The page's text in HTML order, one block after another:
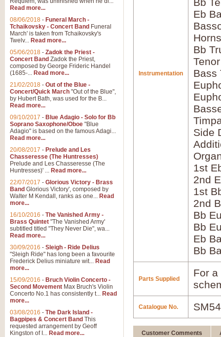
Instrumentation
Eb
Bb
Bass
Side
1st
2nd
1st
2nd
Bb
Bb
Eb
Bb
Parts Supplied
For
Catalogue No.
Customer Comments
Read more...
08/06/2018 - Funeral March -
Tchaikovsky - Concert Band Funeral
March' is taken from Tchaikovsky's
Twelv... Read more...
05/06/2018 - Zadok the Priest -
Concert Band Zadok the Priest,
composed by George Frideric Handel
(1685-... Read more...
21/02/2018 - Out of the Blue -
Concert/Quick March "Out of the Blue",
by Hubert Bath, was used for the B...
Read more...
09/10/2017 - Blue Adagio - Solo for Bb
Soprano Saxophone/Oboe "Blue
Adagio" is based on the famous Adagi...
Read more...
20/08/2017 - Prelude and Les
Chasseresse (The Huntresses)
Prelude and Les Chasseresse (The
Huntresses)' ... Read more...
22/07/2017 - Glorious Victory - Brass
Band Glorious Victory', composed by
Walter M Kendall, ranks as one... Read
more...
16/10/2016 - The Vanished Army -
Brass Quintet "The Vanished Army'
subtitled titled "They Never Die", wa...
Read more...
30/09/2016 - Sleigh - Ride Delius
"Sleigh Ride" has long been a favourite
Frederick Delius miniature wit... Read
more...
15/09/2016 - Bruch Violin Concerto -
Second Movement Max Bruch's Violin
Concerto No.1 has consistently t... Read
more...
03/08/2016 - The Dark Island -
Bagpipes & Concert Band This
requested arrangement by Geoff
Kingston of I... Read more...